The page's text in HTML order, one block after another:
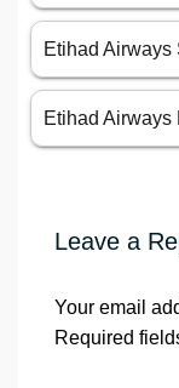
Etihad Airways
Etihad Airways
Leave a
Your email
Required